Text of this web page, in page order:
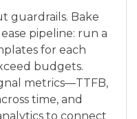
guardrails. Bake
pipeline: run a
for each
budgets.
metrics—TTFB,
time, and
to connect